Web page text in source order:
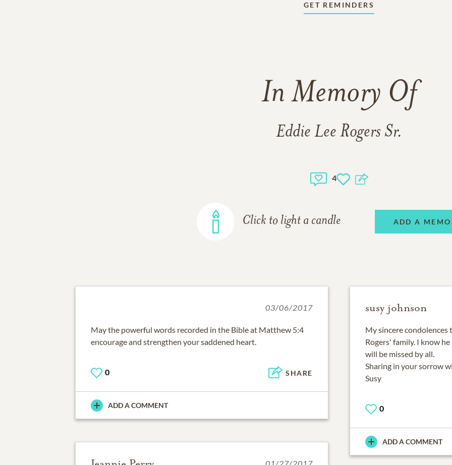
GET REMINDERS
In Memory Of
Eddie Lee Rogers Sr.
4
Click to light a candle ADD A
03/06/2017
May the powerful words recorded in the Bible at Matthew 5:4
encourage and strengthen your saddened heart.
0 SHARE
ADD A COMMENT
susy johnson
My sincere condolences
Rogers' family. I know
will be missed by all.
Sharing in your sorrow
Susy
0
ADD A COMMENT